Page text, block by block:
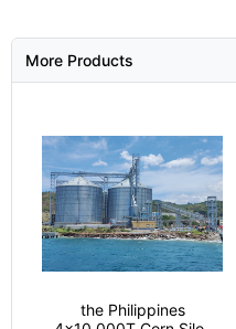
More Products
the Philippines